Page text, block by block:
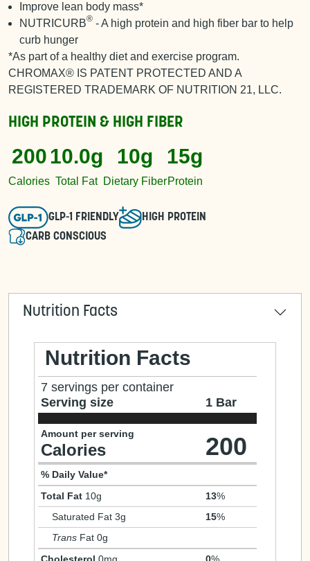
Improve lean body mass*
NUTRICURB® - A high protein and high fiber bar to help
curb hunger
*As part of a healthy diet and exercise program.
CHROMAX® IS PATENT PROTECTED AND A
REGISTERED TRADEMARK OF NUTRITION 21, LLC.
HIGH PROTEIN & HIGH FIBER
200
Calories
10.0g
Total Fat
10g
Dietary Fiber
15g
Protein
GLP-1 FRIENDLY
HIGH PROTEIN
CARB CONSCIOUS
Nutrition Facts
Nutrition Facts
7 servings per container
Serving size
1 Bar
Amount per serving
Calories 200
% Daily Value*
Total Fat 10g 13%
Saturated Fat 3g
15%
Trans Fat 0g